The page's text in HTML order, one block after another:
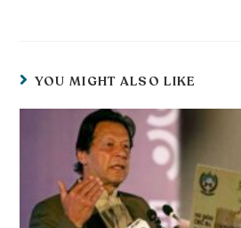
YOU MIGHT ALSO LIKE